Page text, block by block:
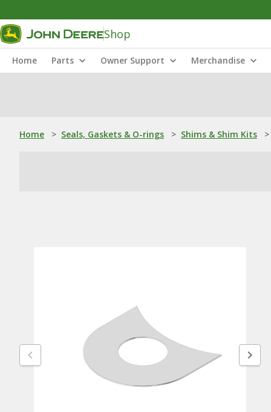
Shop
Home Parts Owner Support Merchandise
Home > Seals, Gaskets & O-rings > Shims & Shim Kits >